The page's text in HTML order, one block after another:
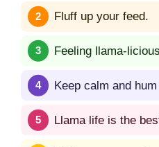
Fluff up your feed.
Feeling llama-
Keep calm and
Llama life is the